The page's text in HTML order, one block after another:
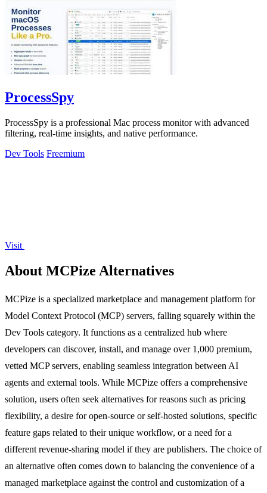
ProcessSpy
ProcessSpy is a professional Mac process monitor with advanced
filtering, real-time insights, and native performance.
Dev Tools Freemium
Visit
About MCPize Alternatives
MCPize is a specialized marketplace and management platform for
Model Context Protocol (MCP) servers, falling squarely within the
Dev Tools category. It functions as a centralized hub where
developers can discover, install, and manage over 1,000 premium,
vetted MCP servers, enabling seamless integration between AI
agents and external tools. While MCPize offers a comprehensive
solution, users often seek alternatives for reasons such as pricing
flexibility, a desire for open-source or self-hosted solutions, specific
feature gaps related to their unique workflow, or a need for a
different revenue-sharing model if they are publishers. The choice of
an alternative often comes down to balancing the convenience of a
managed marketplace against the control and customization of a